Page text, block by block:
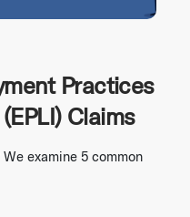
Practices
Claims
examine 5 common